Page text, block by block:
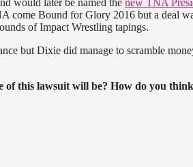
would later be named the new TNA
come Bound for Glory 2016 but a deal
of Impact Wrestling tapings.
but Dixie did manage to scramble
this lawsuit will be? How do you